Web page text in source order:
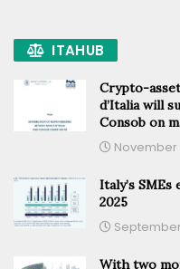
ITAHUB
Crypto-
d’Italia will
Consob on
November
Italy’s
2025
With two